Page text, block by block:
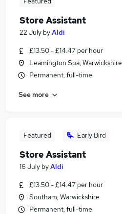
Store Assistant
22 July byAldi
£13.50 - £14.47 per hour
Leamington Spa, Warwickshire
Permanent, full-time
See more
Featured Early Bird
Store Assistant
16 July byAldi
£13.50 - £14.47 per hour
Southam, Warwickshire
Permanent, full-time